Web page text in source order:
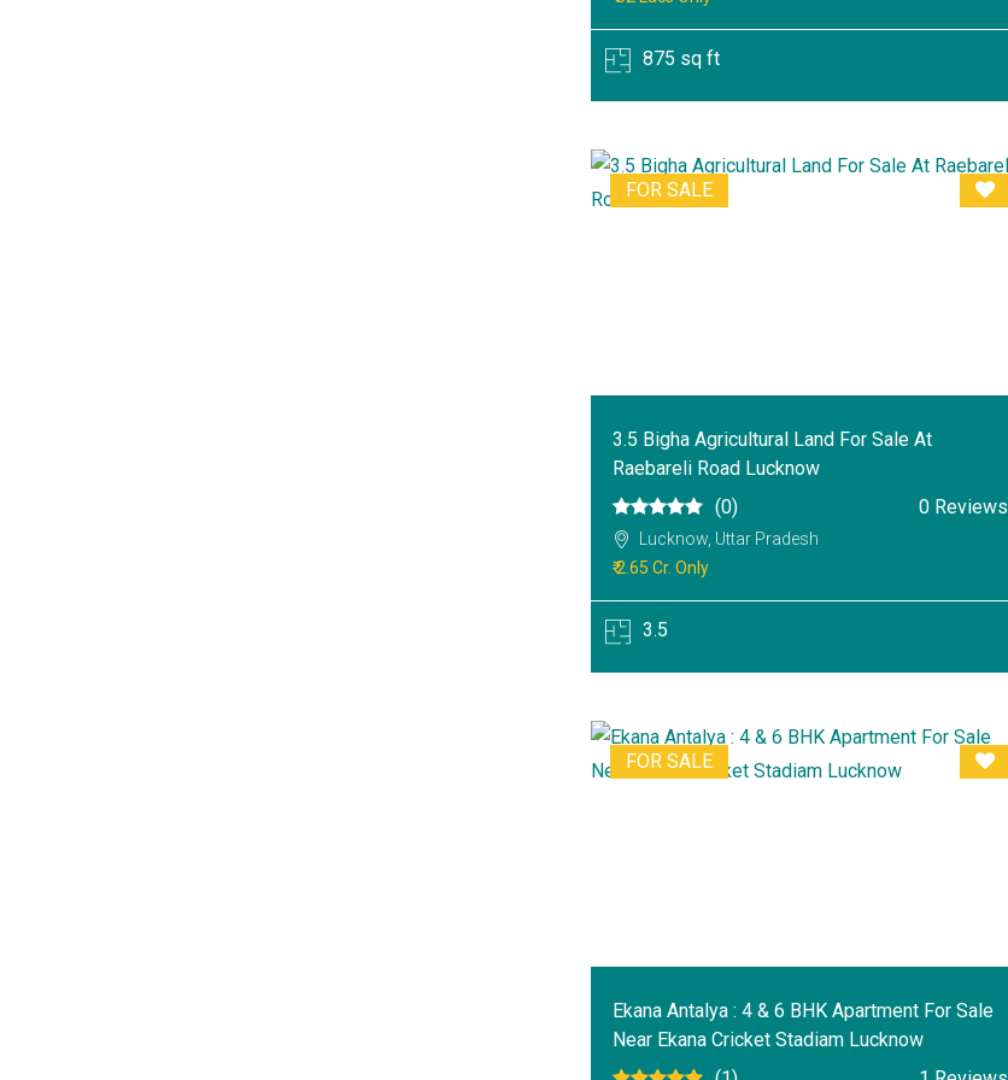
875 sq ft
FOR SALE
3.5 Bigha Agricultural Land For Sale At
Raebareli Road Lucknow
(0)
0 Reviews
Lucknow, Uttar Pradesh
₹ 2.65 Cr. Only
3.5
FOR SALE
Ekana Antalya : 4 & 6 BHK Apartment For Sale
Near Ekana Cricket Stadiam Lucknow